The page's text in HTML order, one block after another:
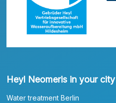
Heyl Neomeris in your city
Water treatment Berlin